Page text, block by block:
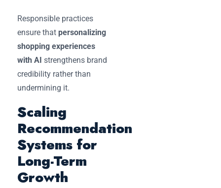
Responsible practices
ensure that personalizing
shopping experiences
with AI strengthens brand
credibility rather than
undermining it.
Scaling
Recommendation
Systems for
Long-Term
Growth